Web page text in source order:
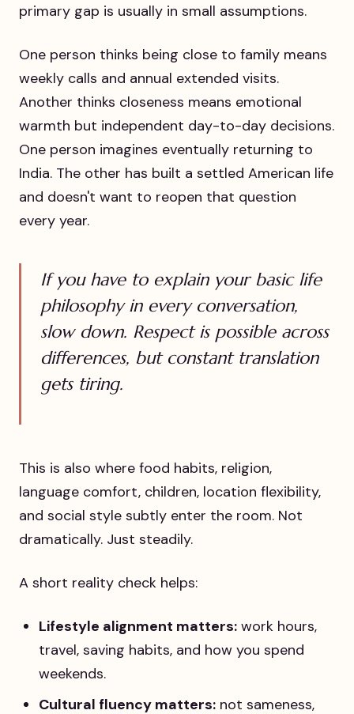
primary gap is usually in small assumptions.
One person thinks being close to family means
weekly calls and annual extended visits.
Another thinks closeness means emotional
warmth but independent day-to-day decisions.
One person imagines eventually returning to
India. The other has built a settled American life
and doesn't want to reopen that question
every year.
If you have to explain your basic life
philosophy in every conversation,
slow down. Respect is possible across
differences, but constant translation
gets tiring.
This is also where food habits, religion,
language comfort, children, location flexibility,
and social style subtly enter the room. Not
dramatically. Just steadily.
A short reality check helps:
Lifestyle alignment matters: work hours,
travel, saving habits, and how you spend
weekends.
Cultural fluency matters: not sameness,